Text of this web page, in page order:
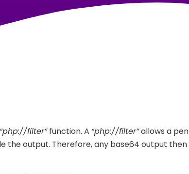
“php://filter”function. A “php://filter”allows a pen
the output. Therefore, any base64 output then